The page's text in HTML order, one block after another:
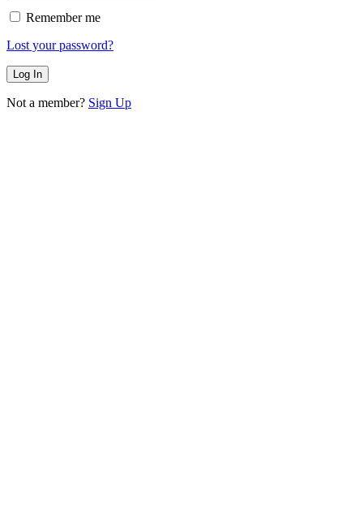
Remember me
Lost your password?
Not a member? Sign Up